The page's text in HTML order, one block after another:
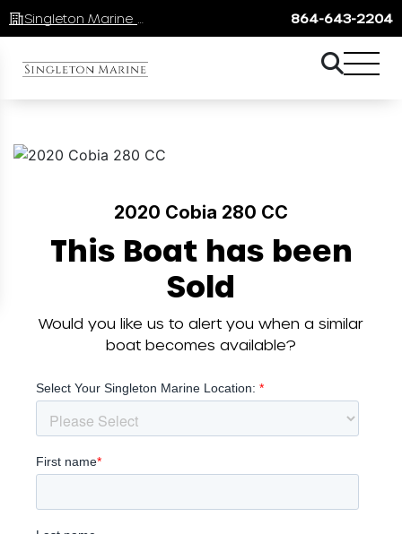
864-643-2204
2020 Cobia 280 CC
This Boat has been
Sold
Would you like us to alert you when a similar
boat becomes available?